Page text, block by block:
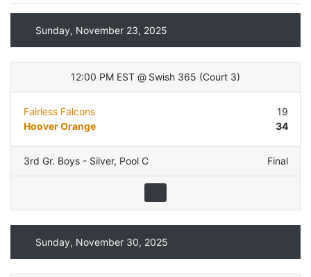
Sunday, November 23, 2025
12:00 PM EST @ Swish 365 (Court 3)
Fairless Falcons
19
Hoover Orange
34
3rd Gr. Boys - Silver, Pool C Final
Sunday, November 30, 2025